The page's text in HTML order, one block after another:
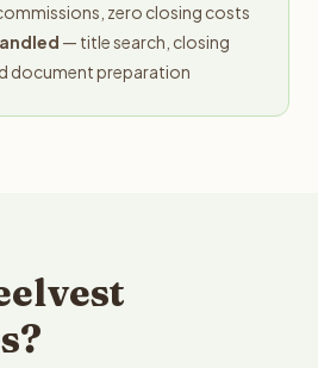
commissions, zero closing costs
— title search, closing
document preparation